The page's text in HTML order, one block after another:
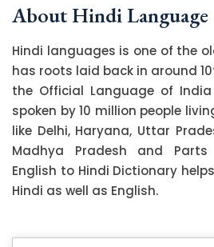
About Hindi Language
Hindi languages is one of the
has roots laid back in around
the Official Language of
spoken by 10 million people
like Delhi, Haryana, Uttar
Madhya Pradesh and
English to Hindi Dictionary
Hindi as well as English.